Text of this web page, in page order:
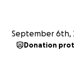
Thank you for
story to life
September 6th,
Donation